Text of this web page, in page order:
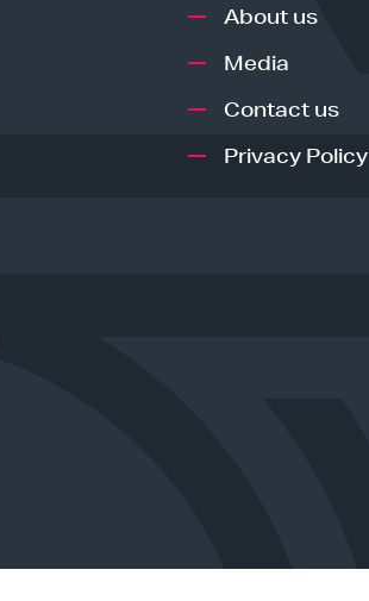
About us
Media
Contact us
Privacy Policy